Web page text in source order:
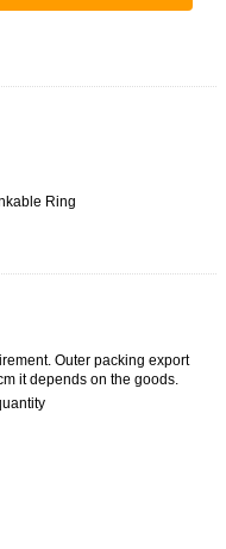
Ring
Outer packing export
it depends on the goods.